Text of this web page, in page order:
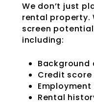
We don’t just
rental property.
screen
including:
Background
Credit
Rental